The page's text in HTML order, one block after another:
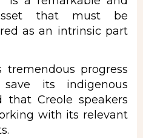
that must be
as an intrinsic part
tremendous progress
its indigenous
that Creole speakers
with its relevant